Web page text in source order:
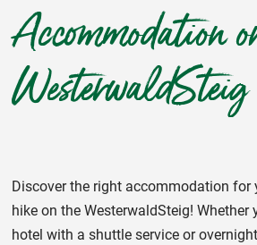
Accommodation
WesterwaldSteig
Discover the right accommodation for
hike on the WesterwaldSteig! Whether
hotel with a shuttle service or